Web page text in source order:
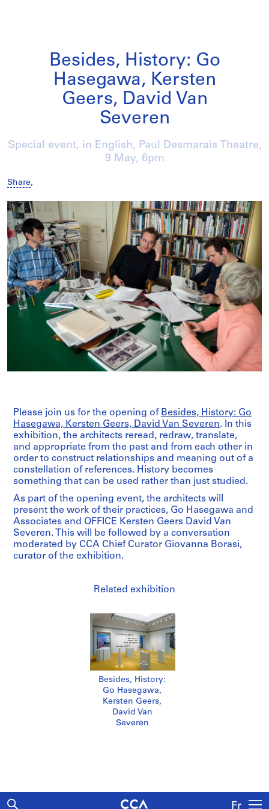
Fr
Besides, History: Go
Hasegawa, Kersten
Geers, David Van
Severen
Special event, in English, Paul Desmarais Theatre,
9 May, 6pm
Share,
Please join us for the opening of Besides, History: Go
Hasegawa, Kersten Geers, David Van Severen. In this
exhibition, the architects reread, redraw, translate,
and appropriate from the past and from each other in
order to construct relationships and meaning out of a
constellation of references. History becomes
something that can be used rather than just studied.
As part of the opening event, the architects will
present the work of their practices, Go Hasegawa and
Associates and OFFICE Kersten Geers David Van
Severen. This will be followed by a conversation
moderated by CCA Chief Curator Giovanna Borasi,
curator of the exhibition.
Related exhibition
Besides, History:
Go Hasegawa,
Kersten Geers,
David Van
Severen